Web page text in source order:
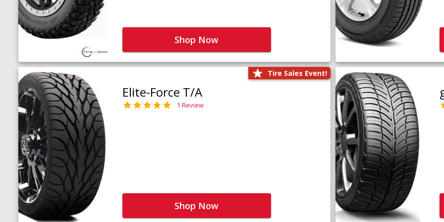
Shop Now
Tire Sales Event!
Elite-Force T/A
1 Review
Shop Now